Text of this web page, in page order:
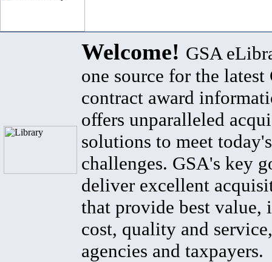
Welcome! GSA
one source for the latest
contract award
offers unparalleled
solutions to meet
challenges. GSA's key
deliver excellent
that provide best value,
cost, quality and
agencies and taxpayers.